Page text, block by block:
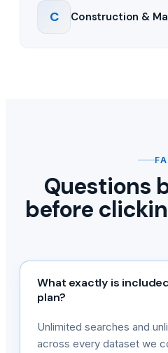
C Construction &
Questions
before
What exactly is
plan?
Unlimited searches and
across every dataset we